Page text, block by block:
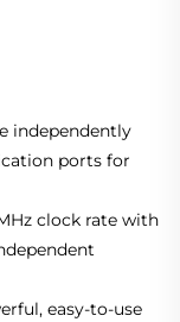
independently
ports for
clock rate with
easy‑to‑use